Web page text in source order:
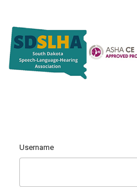
Username